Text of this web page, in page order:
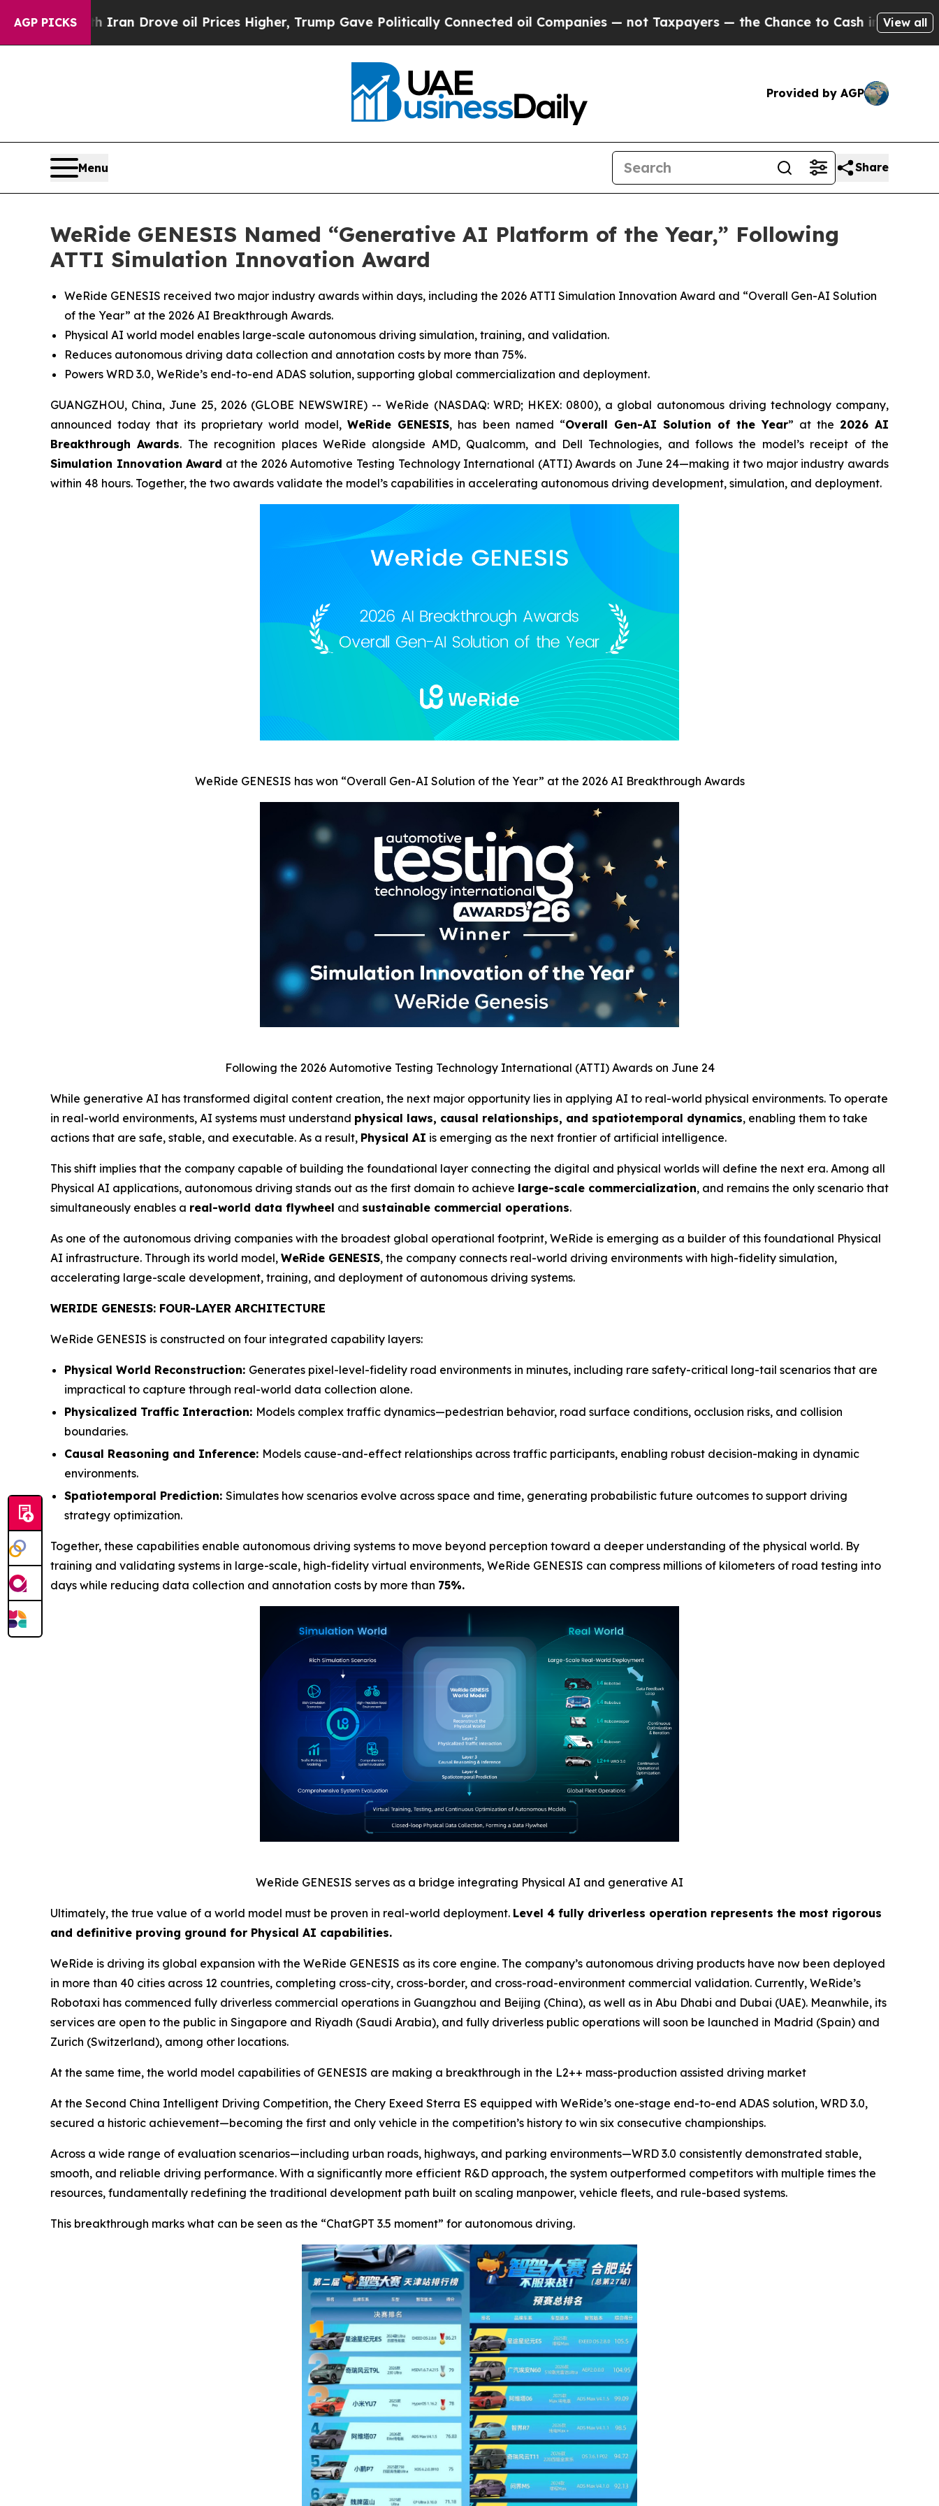
AGP PICKS
Iran Drove oil Prices Higher, Trump Gave Politically Connected oil Companies — not Taxpayers — the Chance to Cash in on Publicly Owned oil
View all
Provided by AGP
Menu Share
WeRide GENESIS Named “Generative AI Platform of the Year,” Following
ATTI Simulation Innovation Award
WeRide GENESIS received two major industry awards within days, including the 2026 ATTI Simulation Innovation Award and “Overall Gen-AI Solution
of the Year” at the 2026 AI Breakthrough Awards.
Physical AI world model enables large-scale autonomous driving simulation, training, and validation.
Reduces autonomous driving data collection and annotation costs by more than 75%.
Powers WRD 3.0, WeRide’s end-to-end ADAS solution, supporting global commercialization and deployment.
GUANGZHOU, China, June 25, 2026 (GLOBE NEWSWIRE) -- WeRide (NASDAQ: WRD; HKEX: 0800), a global autonomous driving technology company,
announced today that its proprietary world model,WeRide GENESIS, has been named “Overall Gen-AI Solution of the Year” at the 2026 AI
Breakthrough Awards. The recognition places WeRide alongside AMD, Qualcomm, and Dell Technologies, and follows the model’s receipt of the
Simulation Innovation Award at the 2026 Automotive Testing Technology International (ATTI) Awards on June 24—making it two major industry awards
within 48 hours. Together, the two awards validate the model’s capabilities in accelerating autonomous driving development, simulation, and deployment.
WeRide GENESIS has won “Overall Gen-AI Solution of the Year” at the 2026 AI Breakthrough Awards
Following the 2026 Automotive Testing Technology International (ATTI) Awards on June 24
While generative AI has transformed digital content creation, the next major opportunity lies in applying AI to real-world physical environments. To operate
in real-world environments, AI systems must understand physical laws, causal relationships, and spatiotemporal dynamics, enabling them to take
actions that are safe, stable, and executable. As a result, Physical AI is emerging as the next frontier of artificial intelligence.
This shift implies that the company capable of building the foundational layer connecting the digital and physical worlds will define the next era. Among all
Physical AI applications, autonomous driving stands out as the first domain to achieve large-scale commercialization, and remains the only scenario that
simultaneously enables a real-world data flywheel and sustainable commercial operations.
As one of the autonomous driving companies with the broadest global operational footprint, WeRide is emerging as a builder of this foundational Physical
AI infrastructure. Through its world model, WeRide GENESIS, the company connects real-world driving environments with high-fidelity simulation,
accelerating large-scale development, training, and deployment of autonomous driving systems.
WERIDE GENESIS: FOUR-LAYER ARCHITECTURE
WeRide GENESIS is constructed on four integrated capability layers:
Physical World Reconstruction: Generates pixel-level-fidelity road environments in minutes, including rare safety-critical long-tail scenarios that are
impractical to capture through real-world data collection alone.
Physicalized Traffic Interaction: Models complex traffic dynamics—pedestrian behavior, road surface conditions, occlusion risks, and collision
boundaries.
Causal Reasoning and Inference: Models cause-and-effect relationships across traffic participants, enabling robust decision-making in dynamic
environments.
Spatiotemporal Prediction: Simulates how scenarios evolve across space and time, generating probabilistic future outcomes to support driving
strategy optimization.
Together, these capabilities enable autonomous driving systems to move beyond perception toward a deeper understanding of the physical world. By
training and validating systems in large-scale, high-fidelity virtual environments, WeRide GENESIS can compress millions of kilometers of road testing into
days while reducing data collection and annotation costs by more than 75%.
WeRide GENESIS serves as a bridge integrating Physical AI and generative AI
Ultimately, the true value of a world model must be proven in real-world deployment. Level 4 fully driverless operation represents the most rigorous
and definitive proving ground for Physical AI capabilities.
WeRide is driving its global expansion with the WeRide GENESIS as its core engine. The company’s autonomous driving products have now been deployed
in more than 40 cities across 12 countries, completing cross-city, cross-border, and cross-road-environment commercial validation. Currently, WeRide’s
Robotaxi has commenced fully driverless commercial operations in Guangzhou and Beijing (China), as well as in Abu Dhabi and Dubai (UAE). Meanwhile, its
services are open to the public in Singapore and Riyadh (Saudi Arabia), and fully driverless public operations will soon be launched in Madrid (Spain) and
Zurich (Switzerland), among other locations.
At the same time, the world model capabilities of GENESIS are making a breakthrough in the L2++ mass-production assisted driving market
At the Second China Intelligent Driving Competition, the Chery Exeed Sterra ES equipped with WeRide’s one-stage end-to-end ADAS solution, WRD 3.0,
secured a historic achievement—becoming the first and only vehicle in the competition’s history to win six consecutive championships.
Across a wide range of evaluation scenarios—including urban roads, highways, and parking environments—WRD 3.0 consistently demonstrated stable,
smooth, and reliable driving performance. With a significantly more efficient R&D approach, the system outperformed competitors with multiple times the
resources, fundamentally redefining the traditional development path built on scaling manpower, vehicle fleets, and rule-based systems.
This breakthrough marks what can be seen as the “ChatGPT 3.5 moment” for autonomous driving.